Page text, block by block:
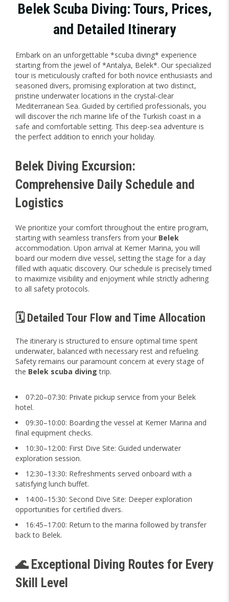
Belek Scuba Diving: Tours, Prices,
and Detailed Itinerary
Embark on an unforgettable *scuba diving* experience
starting from the jewel of *Antalya, Belek*. Our specialized
tour is meticulously crafted for both novice enthusiasts and
seasoned divers, promising exploration at two distinct,
pristine underwater locations in the crystal-clear
Mediterranean Sea. Guided by certified professionals, you
will discover the rich marine life of the Turkish coast in a
safe and comfortable setting. This deep-sea adventure is
the perfect addition to enrich your holiday.
Belek Diving Excursion:
Comprehensive Daily Schedule and
Logistics
We prioritize your comfort throughout the entire program,
starting with seamless transfers from your Belek
accommodation. Upon arrival at Kemer Marina, you will
board our modern dive vessel, setting the stage for a day
filled with aquatic discovery. Our schedule is precisely timed
to maximize visibility and enjoyment while strictly adhering
to all safety protocols.
🗓️ Detailed Tour Flow and Time Allocation
The itinerary is structured to ensure optimal time spent
underwater, balanced with necessary rest and refueling.
Safety remains our paramount concern at every stage of
the Belek scuba diving trip.
07:20–07:30: Private pickup service from your Belek
hotel.
09:30–10:00: Boarding the vessel at Kemer Marina and
final equipment checks.
10:30–12:00: First Dive Site: Guided underwater
exploration session.
12:30–13:30: Refreshments served onboard with a
satisfying lunch buffet.
14:00–15:30: Second Dive Site: Deeper exploration
opportunities for certified divers.
16:45–17:00: Return to the marina followed by transfer
back to Belek.
🌊 Exceptional Diving Routes for Every
Skill Level